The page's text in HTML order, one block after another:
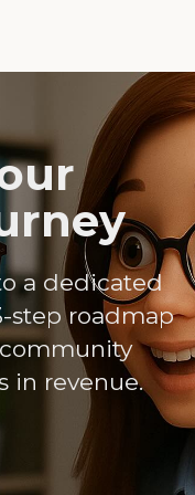
a dedicated
step roadmap
in revenue.